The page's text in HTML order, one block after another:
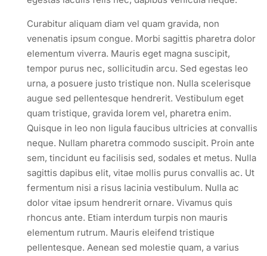
Curabitur aliquam diam vel quam gravida, non
venenatis ipsum congue. Morbi sagittis pharetra dolor
elementum viverra. Mauris eget magna suscipit,
tempor purus nec, sollicitudin arcu. Sed egestas leo
urna, a posuere justo tristique non. Nulla scelerisque
augue sed pellentesque hendrerit. Vestibulum eget
quam tristique, gravida lorem vel, pharetra enim.
Quisque in leo non ligula faucibus ultricies at convallis
neque. Nullam pharetra commodo suscipit. Proin ante
sem, tincidunt eu facilisis sed, sodales et metus. Nulla
sagittis dapibus elit, vitae mollis purus convallis ac. Ut
fermentum nisi a risus lacinia vestibulum. Nulla ac
dolor vitae ipsum hendrerit ornare. Vivamus quis
rhoncus ante. Etiam interdum turpis non mauris
elementum rutrum. Mauris eleifend tristique
pellentesque. Aenean sed molestie quam, a varius